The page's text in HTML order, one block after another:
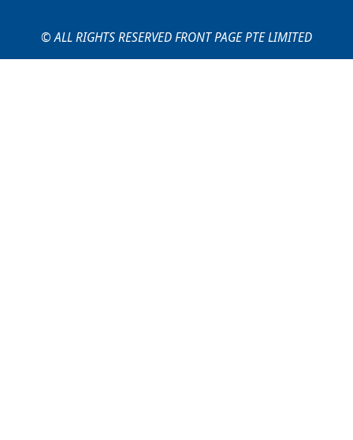
© ALL RIGHTS RESERVED FRONT PAGE PTE LIMITED